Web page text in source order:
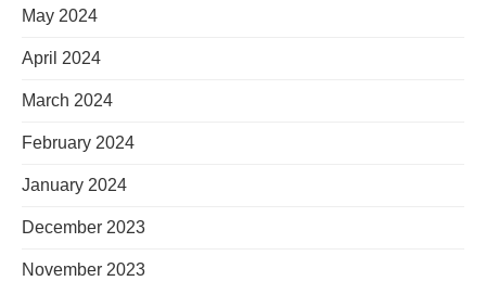
May 2024
April 2024
March 2024
February 2024
January 2024
December 2023
November 2023